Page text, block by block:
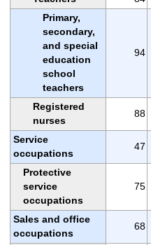
Primary,
secondary,
and special
education
school
teachers
94
Registered
nurses
88
Service
occupations
47
Protective
service
occupations
75
Sales and office
occupations
68